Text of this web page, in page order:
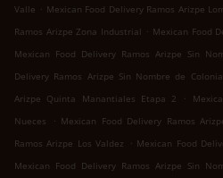
Valle . Mexican Food Delivery Ramos Arizpe
Ramos Arizpe Zona Industrial . Mexican Food
Mexican Food Delivery Ramos Arizpe Sin
Delivery Ramos Arizpe Sin Nombre de
Arizpe Quinta Manantiales Etapa 2
.
Nueces
. Mexican Food Delivery Ramos
Ramos Arizpe Los Valdez
. Mexican Food
Mexican Food Delivery Ramos Arizpe Sin